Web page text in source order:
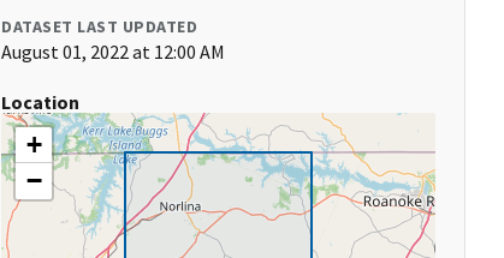
DATASET LAST UPDATED
August 01, 2022 at 12:00 AM
Location
+
−